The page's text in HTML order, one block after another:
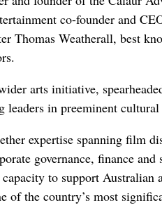
co-founder and
Thomas Weatherall, best
arts initiative,
leaders in preeminent
expertise spanning film
governance, finance and
capacity to support Australian
of the country’s most